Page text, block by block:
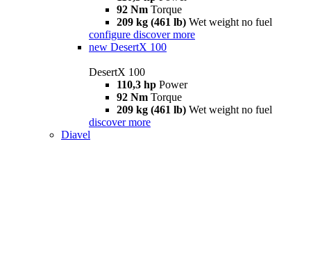
92 Nm Torque
209 kg (461 lb) Wet weight no fuel
configure discover more
new DesertX 100
DesertX 100
110,3 hp Power
92 Nm Torque
209 kg (461 lb) Wet weight no fuel
discover more
Diavel